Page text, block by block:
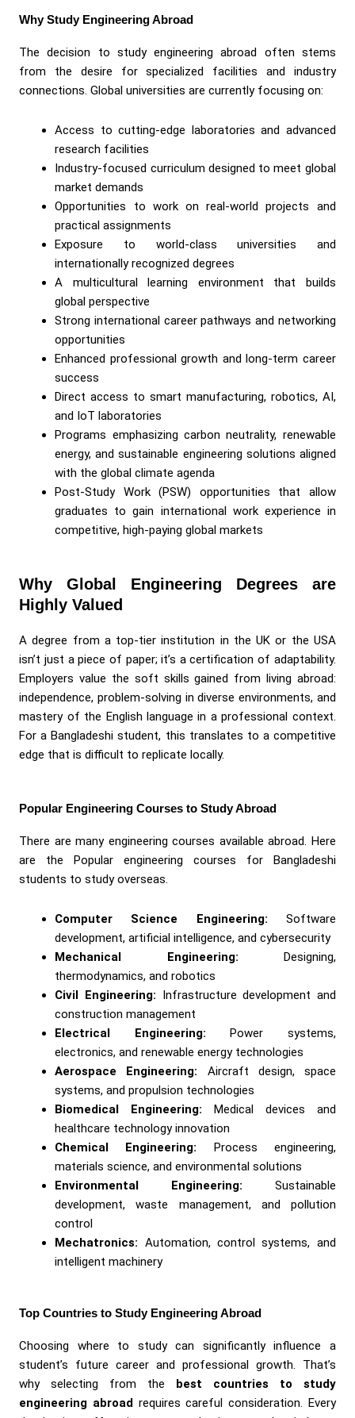
Why Study Engineering Abroad
The decision to study engineering abroad often stems
from the desire for specialized facilities and industry
connections. Global universities are currently focusing on:
Access to cutting-edge laboratories and advanced
research facilities
Industry-focused curriculum designed to meet global
market demands
Opportunities to work on real-world projects and
practical assignments
Exposure to world-class universities and
internationally recognized degrees
A multicultural learning environment that builds
global perspective
Strong international career pathways and networking
opportunities
Enhanced professional growth and long-term career
success
Direct access to smart manufacturing, robotics, AI,
and IoT laboratories
Programs emphasizing carbon neutrality, renewable
energy, and sustainable engineering solutions aligned
with the global climate agenda
Post-Study Work (PSW) opportunities that allow
graduates to gain international work experience in
competitive, high-paying global markets
Why Global Engineering Degrees are
Highly Valued
A degree from a top-tier institution in the UK or the USA
isn’t just a piece of paper; it’s a certification of adaptability.
Employers value the soft skills gained from living abroad:
independence, problem-solving in diverse environments, and
mastery of the English language in a professional context.
For a Bangladeshi student, this translates to a competitive
edge that is difficult to replicate locally.
Popular Engineering Courses to Study Abroad
There are many engineering courses available abroad. Here
are the Popular engineering courses for Bangladeshi
students to study overseas.
Computer Science Engineering: Software
development, artificial intelligence, and cybersecurity
Mechanical Engineering: Designing,
thermodynamics, and robotics
Civil Engineering: Infrastructure development and
construction management
Electrical Engineering: Power systems,
electronics, and renewable energy technologies
Aerospace Engineering: Aircraft design, space
systems, and propulsion technologies
Biomedical Engineering: Medical devices and
healthcare technology innovation
Chemical Engineering: Process engineering,
materials science, and environmental solutions
Environmental Engineering: Sustainable
development, waste management, and pollution
control
Mechatronics: Automation, control systems, and
intelligent machinery
Top Countries to Study Engineering Abroad
Choosing where to study can significantly influence a
student’s future career and professional growth. That’s
why selecting from the best countries to study
engineering abroadrequires careful consideration. Every